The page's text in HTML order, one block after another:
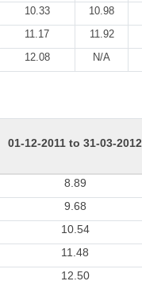
10.33 10.98
11.17 11.92
12.08 N/A
01-12-2011 to 31-03-2012
8.89
9.68
10.54
11.48
12.50